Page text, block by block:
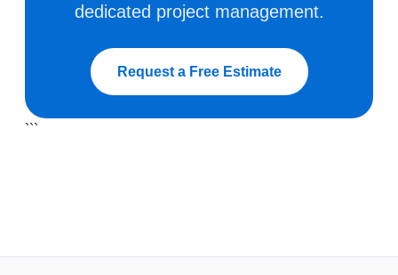
dedicated project management.
Request a Free Estimate
```